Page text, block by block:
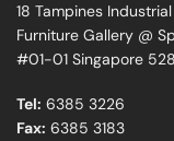
18 Tampines
Furniture Gallery @
#01-01 Singapore
Tel: 6385 3226
Fax: 6385 3183